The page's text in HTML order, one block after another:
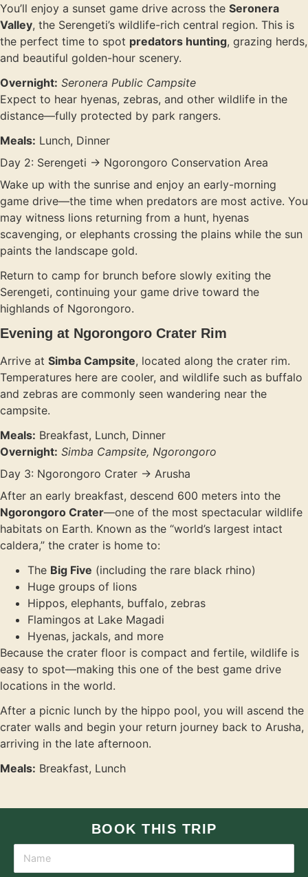
You’ll enjoy a sunset game drive across the Seronera
Valley, the Serengeti’s wildlife-rich central region. This is
the perfect time to spot predators hunting, grazing herds,
and beautiful golden-hour scenery.
Overnight: Seronera Public Campsite
Expect to hear hyenas, zebras, and other wildlife in the
distance—fully protected by park rangers.
Meals: Lunch, Dinner
Day 2: Serengeti → Ngorongoro Conservation Area
Wake up with the sunrise and enjoy an early-morning
game drive—the time when predators are most active. You
may witness lions returning from a hunt, hyenas
scavenging, or elephants crossing the plains while the sun
paints the landscape gold.
Return to camp for brunch before slowly exiting the
Serengeti, continuing your game drive toward the
highlands of Ngorongoro.
Evening at Ngorongoro Crater Rim
Arrive at Simba Campsite, located along the crater rim.
Temperatures here are cooler, and wildlife such as buffalo
and zebras are commonly seen wandering near the
campsite.
Meals: Breakfast, Lunch, Dinner
Overnight: Simba Campsite, Ngorongoro
Day 3: Ngorongoro Crater → Arusha
After an early breakfast, descend 600 meters into the
Ngorongoro Crater—one of the most spectacular wildlife
habitats on Earth. Known as the “world’s largest intact
caldera,” the crater is home to:
The Big Five (including the rare black rhino)
Huge groups of lions
Hippos, elephants, buffalo, zebras
Flamingos at Lake Magadi
Hyenas, jackals, and more
Because the crater floor is compact and fertile, wildlife is
easy to spot—making this one of the best game drive
locations in the world.
After a picnic lunch by the hippo pool, you will ascend the
crater walls and begin your return journey back to Arusha,
arriving in the late afternoon.
Meals: Breakfast, Lunch
BOOK THIS TRIP